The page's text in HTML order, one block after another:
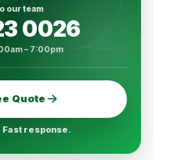
our team
0026
– 7:00pm
Quote
Fast response.